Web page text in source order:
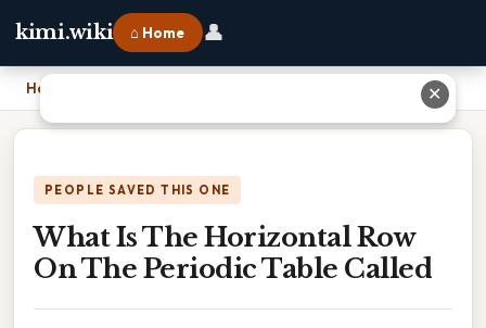
kimi.wiki ⌂ Home 👤
Home What Is The Horizontal Row On The Periodic Table Called
PEOPLE SAVED THIS ONE
What Is The Horizontal Row
On The Periodic Table Called
✕